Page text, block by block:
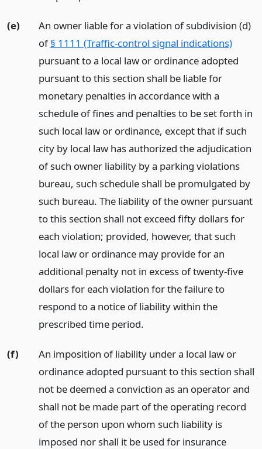
(e)
An owner liable for a violation of subdivision (d)
of§ 1111 (Traffic-control signal indications)
pursuant to a local law or ordinance adopted
pursuant to this section shall be liable for
monetary penalties in accordance with a
schedule of fines and penalties to be set forth in
such local law or ordinance, except that if such
city by local law has authorized the adjudication
of such owner liability by a parking violations
bureau, such schedule shall be promulgated by
such bureau. The liability of the owner pursuant
to this section shall not exceed fifty dollars for
each violation; provided, however, that such
local law or ordinance may provide for an
additional penalty not in excess of twenty-five
dollars for each violation for the failure to
respond to a notice of liability within the
prescribed time period.
(f)
An imposition of liability under a local law or
ordinance adopted pursuant to this section shall
not be deemed a conviction as an operator and
shall not be made part of the operating record
of the person upon whom such liability is
imposed nor shall it be used for insurance